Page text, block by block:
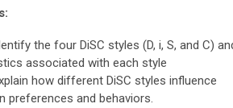
the four DiSC styles (D, i, S, and C)
associated with each style
how different DiSC styles influence
preferences and behaviors.